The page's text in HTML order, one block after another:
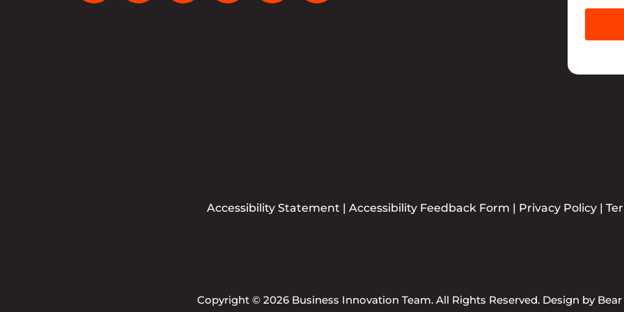
Accessibility Statement | Accessibility Feedback Form | Privacy Policy |
Copyright © 2026 Business Innovation Team. All Rights Reserved. Design by